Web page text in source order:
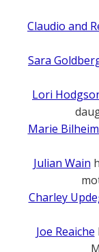
Claudio and
Sara
Lori
Marie
Julian Wain
Charley
Joe Reaiche